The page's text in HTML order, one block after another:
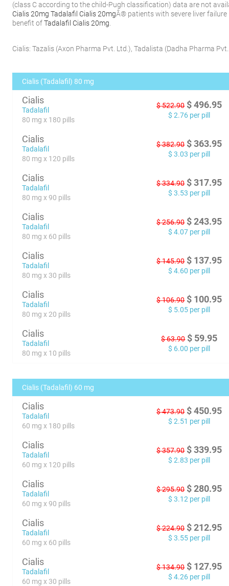
(class C according to the child-Pugh classification) data are not
Cialis 20mg Tadalafil Cialis 20mgÂ® patients with severe liver
benefit ofTadalafil Cialis 20mg
Cialis:Tazalis (Axon Pharma Pvt. Ltd.),Tadalista (Dadha Pharma
Cialis (Tadalafil) 80 mg
Cialis
Tadalafil
80 mg x 180 pills
$522.90 $ 496.95
$ 2.76 per pill
Cialis
Tadalafil
80 mg x 120 pills
$382.90 $ 363.95
$ 3.03 per pill
Cialis
Tadalafil
80 mg x 90 pills
$334.90 $ 317.95
$ 3.53 per pill
Cialis
Tadalafil
80 mg x 60 pills
$256.90 $ 243.95
$ 4.07 per pill
Cialis
Tadalafil
80 mg x 30 pills
$145.90 $ 137.95
$ 4.60 per pill
Cialis
Tadalafil
80 mg x 20 pills
$106.90 $ 100.95
$ 5.05 per pill
Cialis
Tadalafil
80 mg x 10 pills
$63.90 $ 59.95
$ 6.00 per pill
Cialis (Tadalafil) 60 mg
Cialis
Tadalafil
60 mg x 180 pills
$473.90 $ 450.95
$ 2.51 per pill
Cialis
Tadalafil
60 mg x 120 pills
$357.90 $ 339.95
$ 2.83 per pill
Cialis
Tadalafil
60 mg x 90 pills
$295.90 $ 280.95
$ 3.12 per pill
Cialis
Tadalafil
60 mg x 60 pills
$224.90 $ 212.95
$ 3.55 per pill
Cialis
Tadalafil
60 mg x 30 pills
$134.90 $ 127.95
$ 4.26 per pill